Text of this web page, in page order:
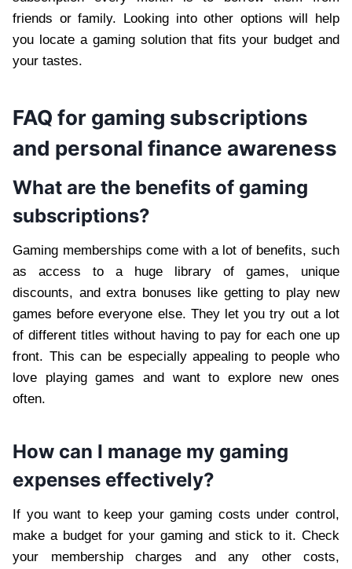
friends or family. Looking into other options will help
you locate a gaming solution that fits your budget and
your tastes.
FAQ for gaming subscriptions
and personal finance awareness
What are the benefits of gaming
subscriptions?
Gaming memberships come with a lot of benefits, such
as access to a huge library of games, unique
discounts, and extra bonuses like getting to play new
games before everyone else. They let you try out a lot
of different titles without having to pay for each one up
front. This can be especially appealing to people who
love playing games and want to explore new ones
often.
How can I manage my gaming
expenses effectively?
If you want to keep your gaming costs under control,
make a budget for your gaming and stick to it. Check
your membership charges and any other costs,